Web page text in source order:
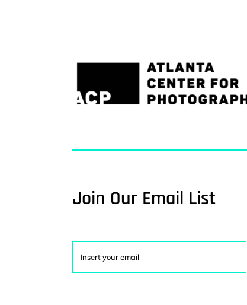
Join Our Email List